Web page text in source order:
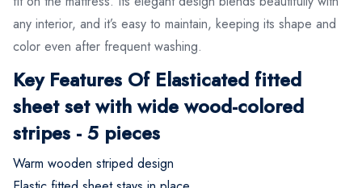
any interior, and it’s easy to maintain, keeping its shape and
color even after frequent washing.
Key Features Of Elasticated fitted
sheet set with wide wood-colored
stripes - 5 pieces
Warm wooden striped design